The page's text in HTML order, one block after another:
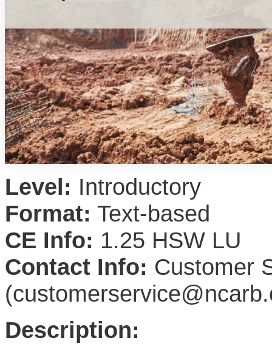
Level: Introductory
Format: Text-based
CE Info: 1.25 HSW LU
Contact Info: Customer
Description: